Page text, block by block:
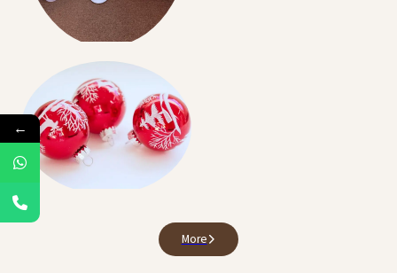
Birthdays Events
Balloon Decoration
More
←